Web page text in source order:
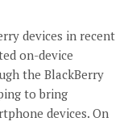
devices in recent
on-device
the BlackBerry
to bring
devices. On